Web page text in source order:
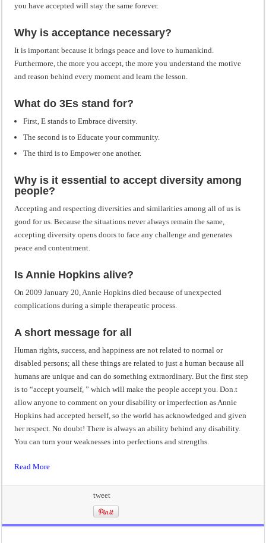
you have accepted will stay the same forever.
Why is acceptance necessary?
It is important because it brings peace and love to humankind.
Furthermore, the more you accept, the more you understand the motive
and reason behind every moment and learn the lesson.
What do 3Es stand for?
First, E stands to Embrace diversity.
The second is to Educate your community.
The third is to Empower one another.
Why is it essential to accept diversity among
people?
Accepting and respecting diversities and similarities among all of us is
good for us. Because the situations never always remain the same,
accepting diversity opens doors to face any challenge and generates
peace and contentment.
Is Annie Hopkins alive?
On 2009 January 20, Annie Hopkins died because of unexpected
complications during a simple therapeutic process.
A short message for all
Human rights, success, and happiness are not related to normal or
disabled persons; all these things are related to just a human because all
humans are unique and can do something extraordinary. But the first step
is to “accept yourself, ” which will make the people accept you. Don.t
allow anyone to comment on your disability or imperfection as Annie
Hopkins had accepted herself, so the world has acknowledged and given
her respect. No doubt! There is always an ability behind any disability.
You can turn your weaknesses into perfections and strengths.
Read More
tweet